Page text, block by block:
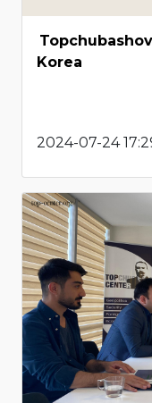
Korea
2024-07-24